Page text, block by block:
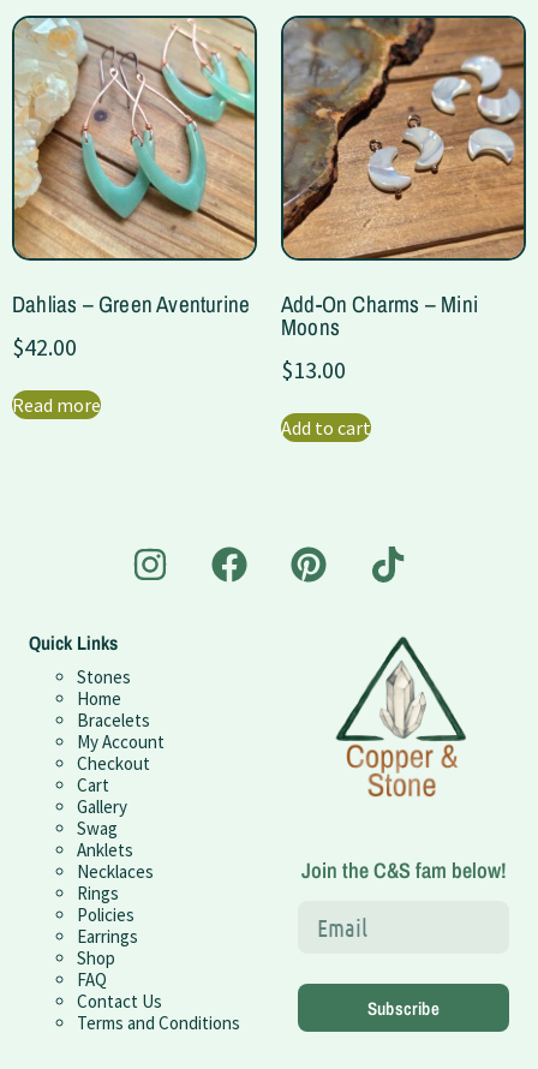
Dahlias – Green Aventurine
$42.00
Read more
Add-On Charms – Mini
Moons
$13.00
Add to cart
Quick Links
Stones
Home
Bracelets
My Account
Checkout
Cart
Gallery
Swag
Anklets
Necklaces
Rings
Policies
Earrings
Shop
FAQ
Contact Us
Terms and Conditions
Join the C&S fam below!
Subscribe